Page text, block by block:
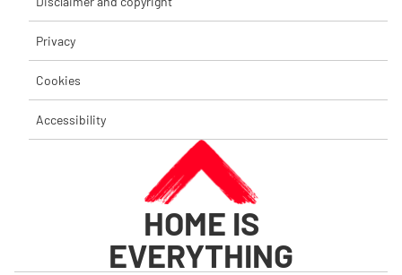
Privacy
Cookies
Accessibility
HOME IS
EVERYTHING